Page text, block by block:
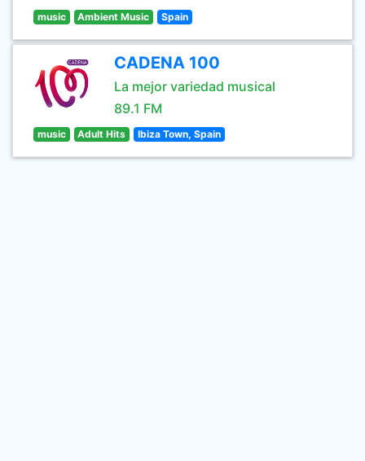
music Ambient Music Spain
CADENA 100
La mejor variedad musical
89.1 FM
music Adult Hits Ibiza Town, Spain